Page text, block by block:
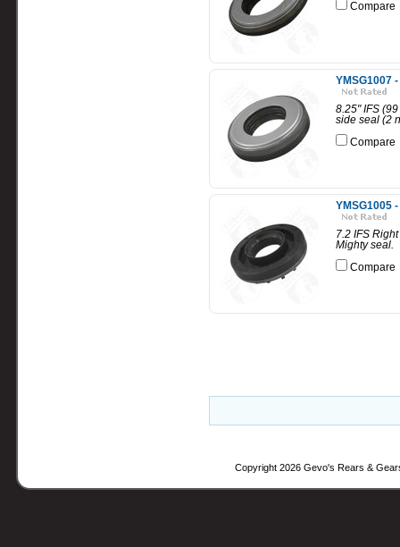
Compare
YMSG1007
8.25" IFS
side seal (2
Compare
YMSG1005
7.2 IFS
Mighty seal.
Compare
Copyright 2026 Gevo's Rears &